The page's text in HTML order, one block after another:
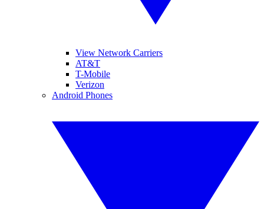
View Network Carriers
AT&T
T-Mobile
Verizon
Android Phones